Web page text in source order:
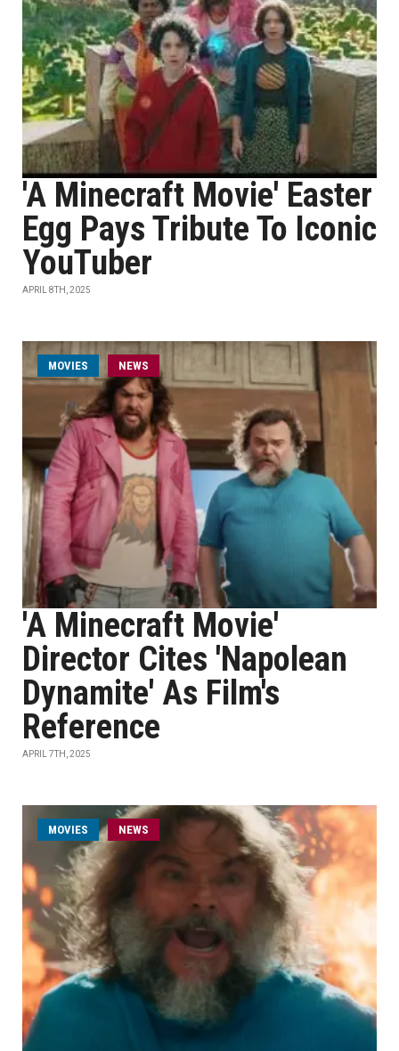
'A Minecraft Movie' Easter
Egg Pays Tribute To Iconic
YouTuber
APRIL 8TH, 2025
MOVIES NEWS
'A Minecraft Movie'
Director Cites 'Napolean
Dynamite' As Film's
Reference
APRIL 7TH, 2025
MOVIES NEWS